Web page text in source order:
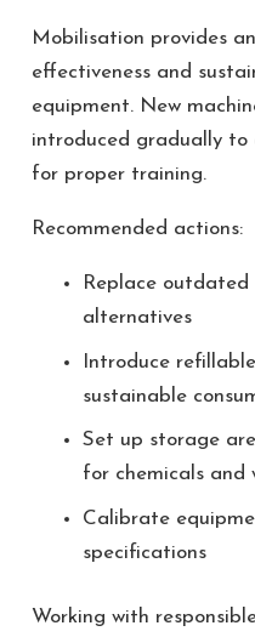
Mobilisation provides
effectiveness and
equipment. New
introduced gradually to
for proper training.
Recommended actions:
Replace
alternatives
Introduce
sustainable
Set up storage
for chemicals and
Calibrate
specifications
Working with